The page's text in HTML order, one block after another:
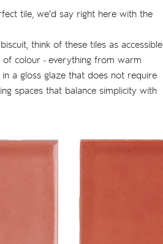
tile, we'd say right here with the
think of these tiles as accessible
of colour - everything from warm
a gloss glaze that does not require
spaces that balance simplicity with